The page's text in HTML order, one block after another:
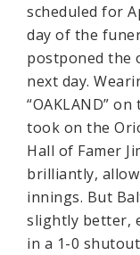
scheduled for
day of the
postponed the
next day.
“OAKLAND”
took on the
Hall of Famer
brilliantly,
innings. But
slightly better,
in a 1-0 shutout